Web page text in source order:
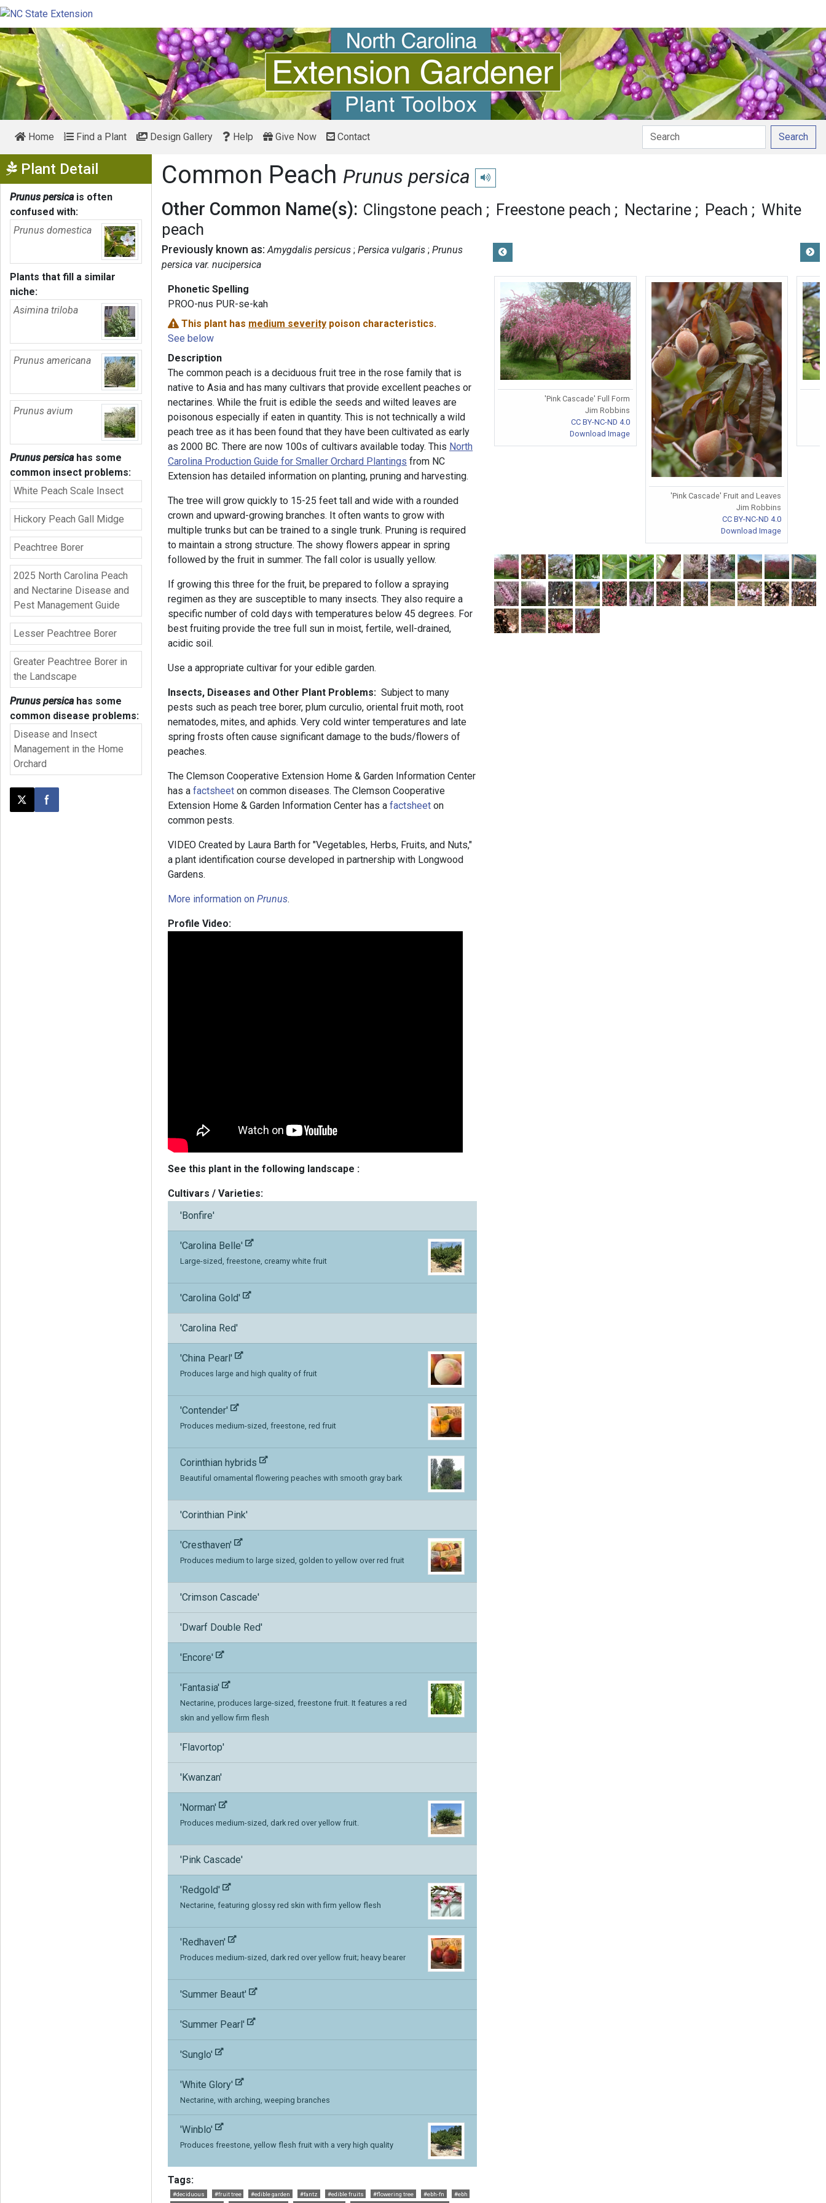
Home Find a Plant Design Gallery Help Give Now Contact Search
Plant Detail Show Menu
Prunus persicais often
confused with:
Prunus domestica
Plants that fill a similar
niche:
Asimina triloba
Prunus americana
Prunus avium
Prunus persicahas some
common insect problems:
White Peach Scale Insect
Hickory Peach Gall Midge
Peachtree Borer
2025 North Carolina Peach
and Nectarine Disease and
Pest Management Guide
Lesser Peachtree Borer
Greater Peachtree Borer in
the Landscape
Prunus persicahas some
common disease problems:
Disease and Insect
Management in the Home
Orchard
Post this page on X
Share on Facebook
Common Peach Prunus persica Play pronunciation
Other Common Name(s): Clingstone peach Freestone peach Nectarine Peach
White
peach
Previously known as: Amygdalis persicus Persica vulgaris Prunus
persica var. nucipersica
Phonetic Spelling
PROO-nus PUR-se-kah
This plant has medium severity poison characteristics.
See below
Description
The common peach is a deciduous fruit tree in the rose family that is
native to Asia and has many cultivars that provide excellent peaches or
nectarines. While the fruit is edible the seeds and wilted leaves are
poisonous especially if eaten in quantity. This is not technically a wild
peach tree as it has been found that they have been cultivated as early
as 2000 BC. There are now 100s of cultivars available today. This North
Carolina Production Guide for Smaller Orchard Plantings from NC
Extension has detailed information on planting, pruning and harvesting.
The tree will grow quickly to 15-25 feet tall and wide with a rounded
crown and upward-growing branches. It often wants to grow with
multiple trunks but can be trained to a single trunk. Pruning is required
to maintain a strong structure. The showy flowers appear in spring
followed by the fruit in summer. The fall color is usually yellow.
If growing this three for the fruit, be prepared to follow a spraying
regimen as they are susceptible to many insects. They also require a
specific number of cold days with temperatures below 45 degrees. For
best fruiting provide the tree full sun in moist, fertile, well-drained,
acidic soil.
Use a appropriate cultivar for your edible garden.
Insects, Diseases and Other Plant Problems: Subject to many
pests such as peach tree borer, plum curculio, oriental fruit moth, root
nematodes, mites, and aphids. Very cold winter temperatures and late
spring frosts often cause significant damage to the buds/flowers of
peaches.
The Clemson Cooperative Extension Home & Garden Information Center
has afactsheet on common diseases. The Clemson Cooperative
Extension Home & Garden Information Center has afactsheet on
common pests.
VIDEO Created by Laura Barth for "Vegetables, Herbs, Fruits, and Nuts,"
a plant identification course developed in partnership with Longwood
Gardens.
More information onPrunus.
Profile Video:
See this plant in the following landscape :
Cultivars / Varieties:
'Bonfire'
'Carolina Belle'
Large-sized, freestone, creamy white fruit
'Carolina Gold'
'Carolina Red'
'China Pearl'
Produces large and high quality of fruit
'Contender'
Produces medium-sized, freestone, red fruit
Corinthian hybrids
Beautiful ornamental flowering peaches with smooth gray bark
'Corinthian Pink'
'Cresthaven'
Produces medium to large sized, golden to yellow over red fruit
'Crimson Cascade'
'Dwarf Double Red'
'Encore'
'Fantasia'
Nectarine, produces large-sized, freestone fruit. It features a red
skin and yellow firm flesh
'Flavortop'
'Kwanzan'
'Norman'
Produces medium-sized, dark red over yellow fruit.
'Pink Cascade'
'Redgold'
Nectarine, featuring glossy red skin with firm yellow flesh
'Redhaven'
Produces medium-sized, dark red over yellow fruit; heavy bearer
'Summer Beaut'
'Summer Pearl'
'Sunglo'
'White Glory'
Nectarine, with arching, weeping branches
'Winblo'
Produces freestone, yellow flesh fruit with a very high quality
Tags:
#deciduous #fruit tree #edible garden #fantz #edible fruits #flowering tree #ebh-fn
#ebh
'Pink Cascade' Full Form
Jim Robbins
CC BY-NC-ND 4.0
Download Image
'Pink Cascade' Fruit and Leaves
Jim Robbins
CC BY-NC-ND 4.0
Download Image